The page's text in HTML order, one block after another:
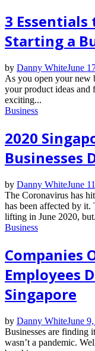
3
Starting a
by Danny WhiteJune
As you open your new
your product ideas and
exciting...
Business
2020
Businesses
by Danny WhiteJune
The Coronavirus has
has been affected by it.
lifting in June 2020,
Business
Companies
Employees
Singapore
by Danny WhiteJune
Businesses are finding
wasn’t a pandemic.